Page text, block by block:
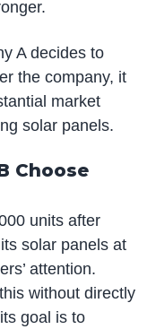
A decides to
the company, it
market
solar panels.
Choose
units after
solar panels at
attention.
without directly
goal is to